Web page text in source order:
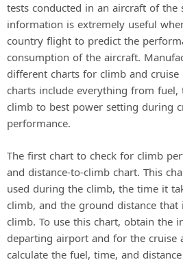
tests conducted in an aircraft of the
information is extremely useful
country flight to predict the
consumption of the aircraft.
different charts for climb and cruise
charts include everything from fuel,
climb to best power setting during
performance.
The first chart to check for climb
and distance-to-climb chart. This
used during the climb, the time it
climb, and the ground distance
climb. To use this chart, obtain the
departing airport and for the cruise
calculate the fuel, time, and